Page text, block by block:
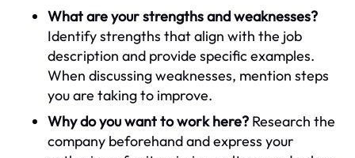
What are your strengths and weaknesses?
Identify strengths that align with the job
description and provide specific examples.
When discussing weaknesses, mention steps
you are taking to improve.
Why do you want to work here? Research the
company beforehand and express your